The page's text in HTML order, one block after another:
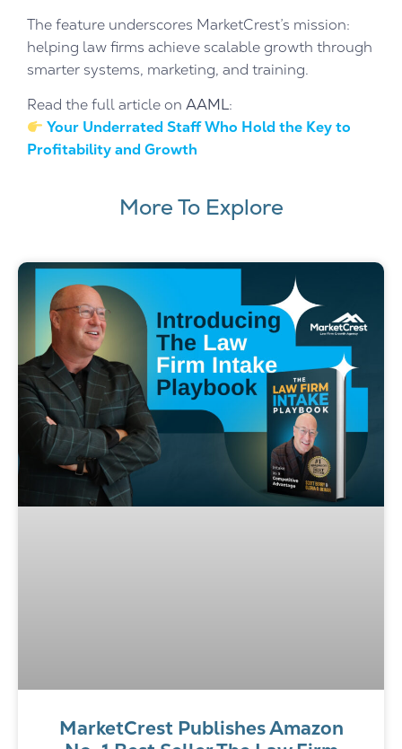
The feature underscores MarketCrest’s mission:
helping law firms achieve scalable growth through
smarter systems, marketing, and training.
Read the full article on AAML:
Your Underrated Staff Who Hold the Key to
Profitability and Growth
More To Explore
MarketCrest Publishes Amazon